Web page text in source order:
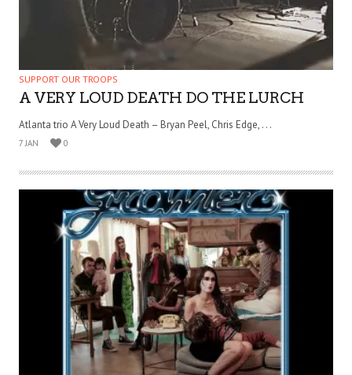
SUPPORT OUR TROOPS
A VERY LOUD DEATH DO THE LURCH
Atlanta trio A Very Loud Death – Bryan Peel, Chris Edge, . . .
7 JAN 0